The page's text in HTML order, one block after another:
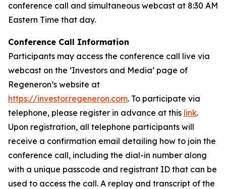
conference call and simultaneous webcast at 8:30 AM
Eastern Time that day.
Conference Call Information
Participants may access the conference call live via
webcast on the ’Investors and Media’ page of
Regeneron’s website at
https://investor.regeneron.com. To participate via
telephone, please register in advance at this link.
Upon registration, all telephone participants will
receive a confirmation email detailing how to join the
conference call, including the dial-in number along
with a unique passcode and registrant ID that can be
used to access the call. A replay and transcript of the